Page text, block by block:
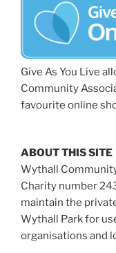
Give As You Live
Community
favourite online
ABOUT THIS SITE
Wythall
Charity number
maintain the
Wythall Park for
organisations and